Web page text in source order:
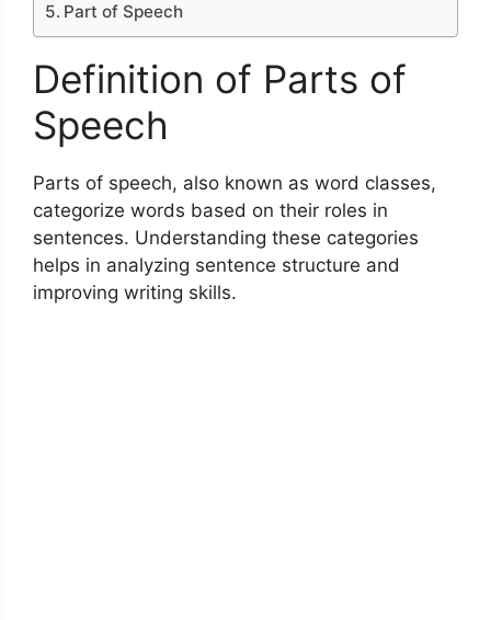
Part of Speech
Definition of Parts of
Speech
Parts of speech, also known as word classes,
categorize words based on their roles in
sentences. Understanding these categories
helps in analyzing sentence structure and
improving writing skills.